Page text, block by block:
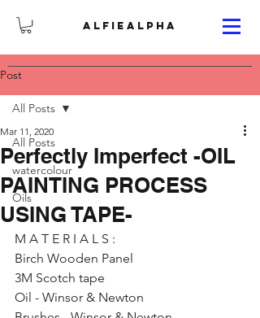
ALFIEALPHA
Post
All Posts
watercolour
Oils
All Posts
Perfectly Imperfect -OIL
PAINTING PROCESS
USING TAPE-
Mar 11, 2020
M A T E R I A L S :
Birch Wooden Panel
3M Scotch tape
Oil - Winsor & Newton